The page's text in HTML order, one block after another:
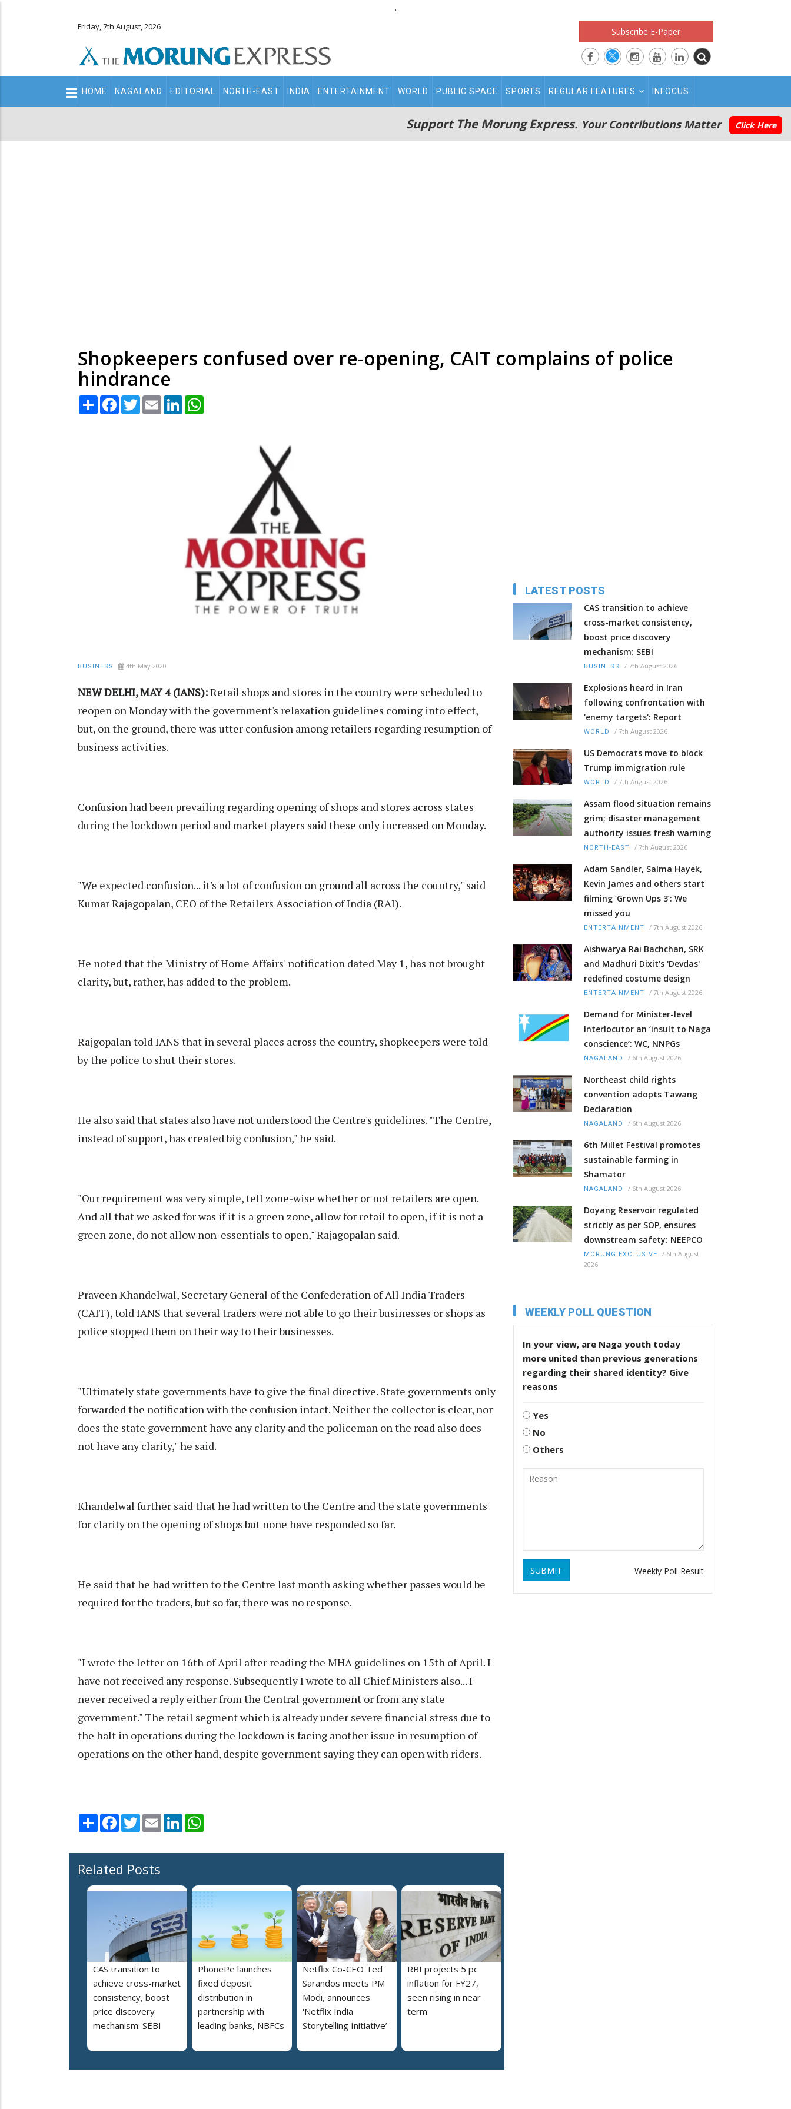
.
Friday, 7th August, 2026 Subscribe E-Paper
Main
navigation
HOME NAGALAND EDITORIAL NORTH-EAST INDIA ENTERTAINMENT WORLD PUBLIC SPACE SPORTS REGULAR FEATURES INFOCUS
Support The Morung Express. Your Contributions Matter Click Here
Shopkeepers confused over re-opening, CAIT complains of police
hindrance
Share Facebook
TwitterEmail LinkedIn
BUSINESS 4th May 2020
NEW DELHI, MAY 4 (IANS):Retail shops and stores in the country were scheduled to
reopen on Monday with the government's relaxation guidelines coming into effect,
but, on the ground, there was utter confusion among retailers regarding resumption of
business activities.
Confusion had been prevailing regarding opening of shops and stores across states
during the lockdown period and market players said these only increased on Monday.
"We expected confusion... it's a lot of confusion on ground all across the country," said
Kumar Rajagopalan, CEO of the Retailers Association of India (RAI).
He noted that the Ministry of Home Affairs' notification dated May 1, has not brought
clarity, but, rather, has added to the problem.
Rajgopalan told IANS that in several places across the country, shopkeepers were told
by the police to shut their stores.
He also said that states also have not understood the Centre's guidelines. "The Centre,
instead of support, has created big confusion," he said.
"Our requirement was very simple, tell zone-wise whether or not retailers are open.
And all that we asked for was if it is a green zone, allow for retail to open, if it is not a
green zone, do not allow non-essentials to open," Rajagopalan said.
Praveen Khandelwal, Secretary General of the Confederation of All India Traders
(CAIT), told IANS that several traders were not able to go their businesses or shops as
police stopped them on their way to their businesses.
"Ultimately state governments have to give the final directive. State governments only
forwarded the notification with the confusion intact. Neither the collector is clear, nor
does the state government have any clarity and the policeman on the road also does
not have any clarity," he said.
Khandelwal further said that he had written to the Centre and the state governments
for clarity on the opening of shops but none have responded so far.
He said that he had written to the Centre last month asking whether passes would be
required for the traders, but so far, there was no response.
"I wrote the letter on 16th of April after reading the MHA guidelines on 15th of April. I
have not received any response. Subsequently I wrote to all Chief Ministers also... I
never received a reply either from the Central government or from any state
government." The retail segment which is already under severe financial stress due to
the halt in operations during the lockdown is facing another issue in resumption of
operations on the other hand, despite government saying they can open with riders.
Share Facebook
TwitterEmail LinkedIn
Related Posts
CAS transition to
achieve cross-market
consistency, boost
price discovery
mechanism: SEBI
PhonePe launches
fixed deposit
distribution in
partnership with
leading banks, NBFCs
Netflix Co-CEO Ted
Sarandos meets PM
Modi, announces
'Netflix India
Storytelling Initiative’
RBI projects 5 pc
inflation for FY27,
seen rising in near
term
LATEST POSTS
CAS transition to achieve
cross-market consistency,
boost price discovery
mechanism: SEBI
BUSINESS / 7th August 2026
Explosions heard in Iran
following confrontation with
'enemy targets': Report
WORLD / 7th August 2026
US Democrats move to block
Trump immigration rule
WORLD / 7th August 2026
Assam flood situation remains
grim; disaster management
authority issues fresh warning
NORTH-EAST / 7th August 2026
Adam Sandler, Salma Hayek,
Kevin James and others start
filming ‘Grown Ups 3’: We
missed you
ENTERTAINMENT / 7th August 2026
Aishwarya Rai Bachchan, SRK
and Madhuri Dixit's 'Devdas'
redefined costume design
ENTERTAINMENT / 7th August 2026
Demand for Minister-level
Interlocutor an ‘insult to Naga
conscience’: WC, NNPGs
NAGALAND / 6th August 2026
Northeast child rights
convention adopts Tawang
Declaration
NAGALAND / 6th August 2026
6th Millet Festival promotes
sustainable farming in
Shamator
NAGALAND / 6th August 2026
Doyang Reservoir regulated
strictly as per SOP, ensures
downstream safety: NEEPCO
MORUNG EXCLUSIVE / 6th August
2026
WEEKLY POLL QUESTION
In your view, are Naga youth today
more united than previous generations
regarding their shared identity? Give
reasons
Yes
No
Others
SUBMIT Weekly Poll Result